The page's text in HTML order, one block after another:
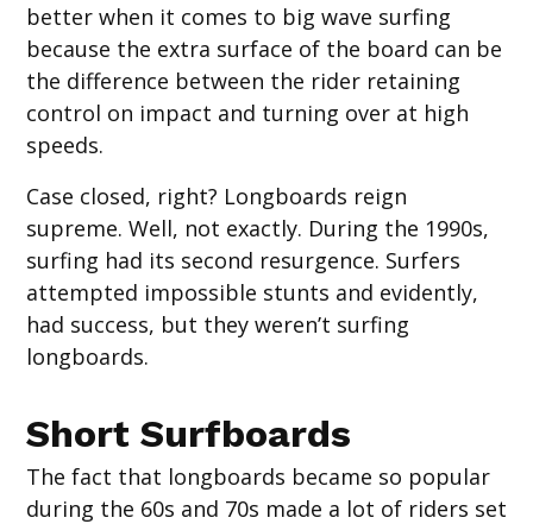
better when it comes to big wave surfing
because the extra surface of the board can be
the difference between the rider retaining
control on impact and turning over at high
speeds.
Case closed, right? Longboards reign
supreme. Well, not exactly. During the 1990s,
surfing had its second resurgence. Surfers
attempted impossible stunts and evidently,
had success, but they weren’t surfing
longboards.
‍Short Surfboards
The fact that longboards became so popular
during the 60s and 70s made a lot of riders set